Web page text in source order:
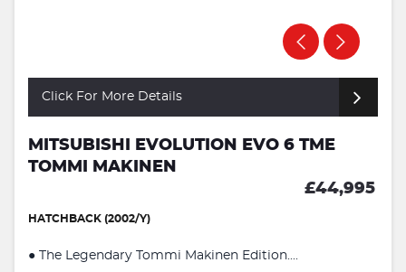
Click For More Details
MITSUBISHI EVOLUTION EVO 6 TME
TOMMI MAKINEN
£44,995
HATCHBACK (2002/Y)
● The Legendary Tommi Makinen Edition....